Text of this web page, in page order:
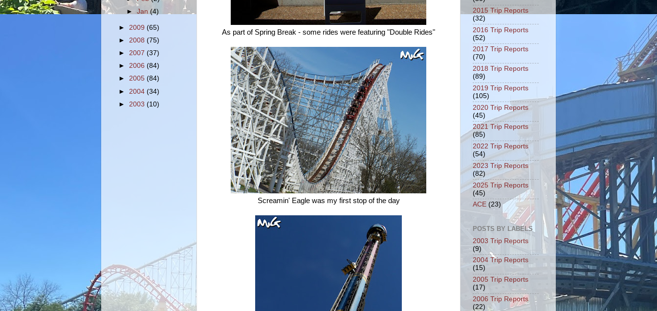
As part of Spring Break - some rides were featuring "Double Rides"
Screamin' Eagle was my first stop of the day
►Jan(4)
► 2009 (65)
► 2008 (75)
► 2007 (37)
► 2006 (84)
► 2005 (84)
► 2004 (34)
► 2003 (10)
2015 Trip Reports
(32)
2016 Trip Reports
(52)
2017 Trip Reports
(70)
2018 Trip Reports
(89)
2019 Trip Reports
(105)
2020 Trip Reports
(45)
2021 Trip Reports
(85)
2022 Trip Reports
(54)
2023 Trip Reports
(82)
2025 Trip Reports
(45)
ACE (23)
POSTS BY LABELS
2003 Trip Reports
(9)
2004 Trip Reports
(15)
2005 Trip Reports
(17)
2006 Trip Reports
(22)